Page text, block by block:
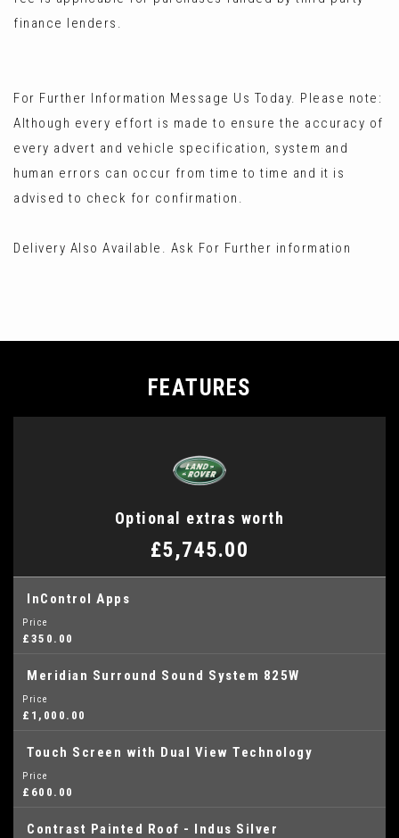
finance lenders.
For Further Information Message Us Today. Please note:
Although every effort is made to ensure the accuracy of
every advert and vehicle specification, system and
human errors can occur from time to time and it is
advised to check for confirmation.
Delivery Also Available. Ask For Further information
FEATURES
Optional extras worth
£5,745.00
InControl Apps
Price
£350.00
Meridian Surround Sound System 825W
Price
£1,000.00
Touch Screen with Dual View Technology
Price
£600.00
Contrast Painted Roof - Indus Silver